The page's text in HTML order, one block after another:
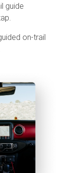
guide
on-trail